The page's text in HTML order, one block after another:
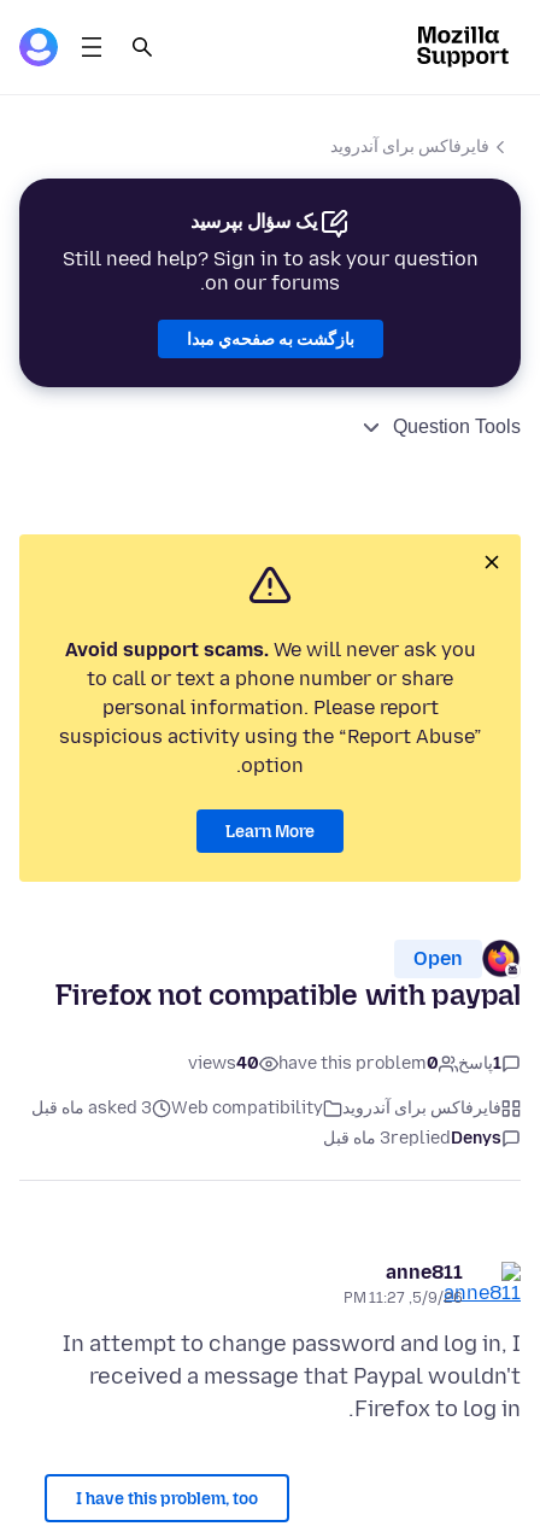
فایرفاکس برای آندروید
یک سؤال بپرسید
Still need help? Sign in to ask your question
on our forums.
بازگشت به صفحه‌ي مبدا
Question Tools
Avoid support scams.We will never ask you
to call or text a phone number or share
personal information. Please report
suspicious activity using the “Report Abuse”
option.
Learn More
Open
Firefox not compatible with paypal
1پاسخ 0
have this problem
40
views
فایرفاکس برای آندروید Web compatibility
asked 3 ماه قبل
Denys
replied3 ماه قبل
anne811
5/9/26, 11:27 PM
In attempt to change password and log in, I
received a message that Paypal wouldn't
Firefox to log in.
I have this problem, too